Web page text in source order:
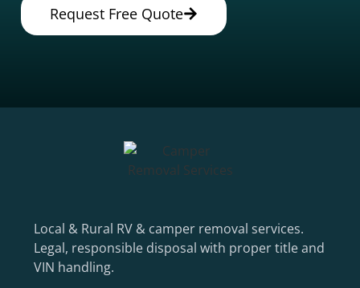
Request Free Quote
Local & Rural RV & camper removal services.
Legal, responsible disposal with proper title and
VIN handling.